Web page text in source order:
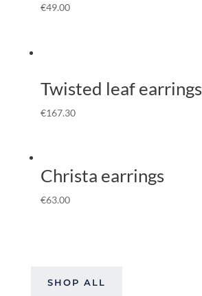
€49.00
Twisted leaf earrings
€167.30
Christa earrings
€63.00
SHOP ALL